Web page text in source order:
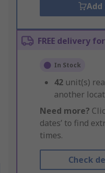
FREE delivery
In Stock
42 unit(s)
another
Need more?
dates’ to find
times.
Check